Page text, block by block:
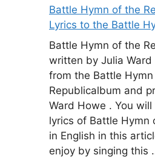
Battle Hymn of the
Lyrics to the Battle
Battle Hymn of the
written by Julia
from the Battle
Republicalbum and
Ward Howe . You
lyrics of Battle Hymn
in English in this
enjoy by singing this